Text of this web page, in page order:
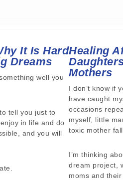
It Is Hard
Dreams
well you
tell you just to
in life and do
and you will
Healing
Mothers
I don’t know if
have caught
occasions
myself, little
toxic mother
I’m thinking
dream project,
moms and